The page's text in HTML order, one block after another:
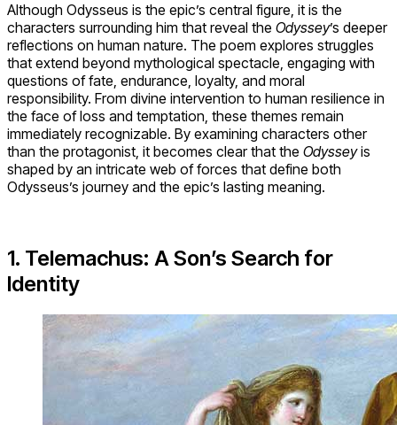
Although Odysseus is the epic’s central figure, it is the
characters surrounding him that reveal the Odyssey’s deeper
reflections on human nature. The poem explores struggles
that extend beyond mythological spectacle, engaging with
questions of fate, endurance, loyalty, and moral
responsibility. From divine intervention to human resilience in
the face of loss and temptation, these themes remain
immediately recognizable. By examining characters other
than the protagonist, it becomes clear that the Odysseyis
shaped by an intricate web of forces that define both
Odysseus’s journey and the epic’s lasting meaning.
1. Telemachus: A Son’s Search for
Identity